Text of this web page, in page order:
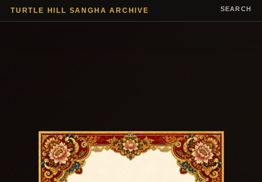
TURTLE HILL SANGHA ARCHIVE SEARCH